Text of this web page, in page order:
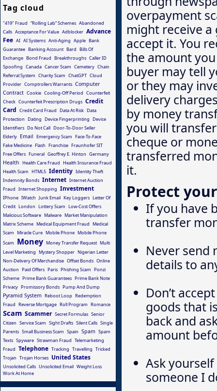
overpayment
might receive
accept it. You
the amount
buyer may tell
or they may
delivery
by money
you will
cheque or
transferred
it.
Protect
If you have
transfer
Never send
details to
Don’t
goods that
back and
amount
Ask
someone I
Tag cloud
"419" Fraud “Rolling Lab” Schemes Abandoned
Calls Acceptance For Value Adblocker Advance
Fee AI AI Systems Anti-Aging Apple Bank
Guarantee Banking Account Bard
Bills Of
Exchange Bond Fraud Breakthroughs Caller ID
Spoofing Canada Cancer Scam Cemetery Chain
Referral System Charity Scam ChatGPT Cloud
Provider Comptrollers Warrants Computer
Contract Cookie Cooling-Off Period Counterfeit
Check Counterfeit Prescription Drugs Credit
Card Credit Card Fraud Data At Risk Data
Protection
Dating Device Fingerprinting
Device
Identifiers Do Not Call Door-To-Door Seller
Elderly Email Emergency Scam
Face-To-Face
Fake Medicine Flash Franchise Fraunhofer SIT
Free Offers Funeral Geoffrey E. Hinton Germany
Health Health Care Fraud
Health Insurance Fraud
Health Scam
HTML5 Identity Identity Theft
Indemnity Bonds Internet Internet Auction
Fraud Internet Shopping Investment
IPhone IWatch Junk Email Key Loggers Letter Of
Credit London Lottery Scam
Low-Cost Offers
Malicious Software Malware Market Manipulation
Matrix Scheme Medical Equipment Fraud
Medical
Scam
Miracle Cure Mobile Phone Mobile Phone
Scam
Money Money Transfer Request Multi
Level Marketing
Mystery Shopper Nigerian Letter
Non-Delivery Of Merchandise Offset Bonds Online
Auction
Paid Offers Paris Phishing Scam
Ponzi
Scheme Prime Bank Guarantees Prime Bank Note
Privacy Promissory Bonds Pump And Dump
Pyramid System Reboot Loop Redemption
Fraud
Reverse Mortgage Roll Program Romance
Scam Scammer Secret Formulas Senior
Citizen Service Scam Sight Drafts Silent Calls Single
Parents Small Business Scam Spain Spam Spam
Texts Spyware Strawman Fraud Telemarketing
Fraud Telephone Tracking Travelling Tricked
Trojan Trojan Horses United States
Unsolicited Calls Unsolicited Email Weight Loss
Work At Home